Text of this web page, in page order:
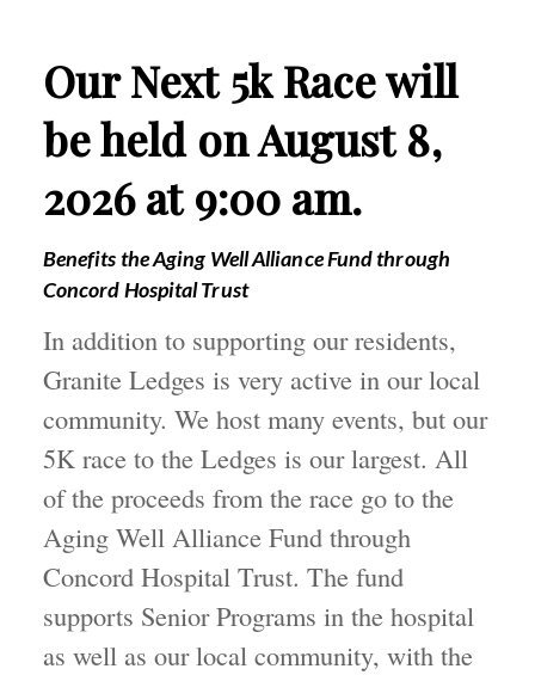
Our Next 5k Race will
be held on August 8,
2026 at 9:00 am.
Benefits the Aging Well Alliance Fund through
Concord Hospital Trust
In addition to supporting our residents,
Granite Ledges is very active in our local
community. We host many events, but our
5K race to the Ledges is our largest. All
of the proceeds from the race go to the
Aging Well Alliance Fund through
Concord Hospital Trust. The fund
supports Senior Programs in the hospital
as well as our local community, with the